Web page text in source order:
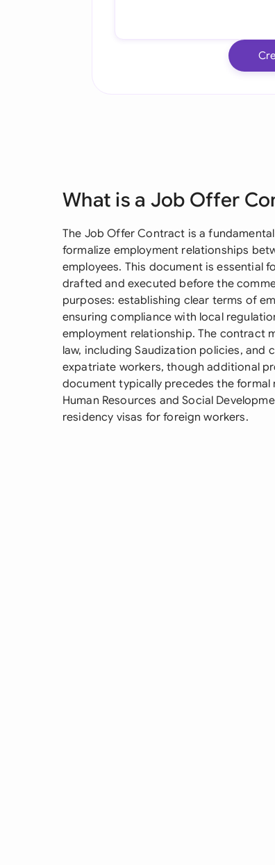
What is a Job Offer
The Job Offer Contract is a
formalize employment relationships
employees. This document is essential
drafted and executed before the
purposes: establishing clear terms of
ensuring compliance with local
employment relationship. The contract
law, including Saudization policies, and
expatriate workers, though additional
document typically precedes the
Human Resources and Social
residency visas for foreign workers.